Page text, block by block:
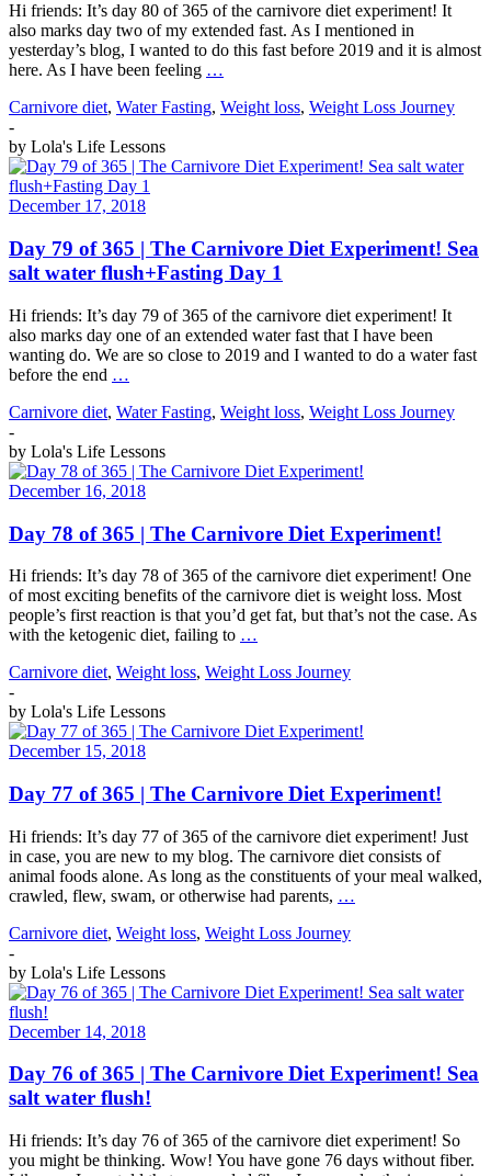
Hi friends: It’s day 80 of 365 of the carnivore diet experiment! It
also marks day two of my extended fast. As I mentioned in
yesterday’s blog, I wanted to do this fast before 2019 and it is almost
here. As I have been feeling …
Carnivore diet, Water Fasting, Weight loss, Weight Loss Journey
-
by Lola's Life Lessons
December 17, 2018
Day 79 of 365 | The Carnivore Diet Experiment! Sea
salt water flush+Fasting Day 1
Hi friends: It’s day 79 of 365 of the carnivore diet experiment! It
also marks day one of an extended water fast that I have been
wanting do. We are so close to 2019 and I wanted to do a water fast
before the end …
Carnivore diet, Water Fasting, Weight loss, Weight Loss Journey
-
by Lola's Life Lessons
December 16, 2018
Day 78 of 365 | The Carnivore Diet Experiment!
Hi friends: It’s day 78 of 365 of the carnivore diet experiment! One
of most exciting benefits of the carnivore diet is weight loss. Most
people’s first reaction is that you’d get fat, but that’s not the case. As
with the ketogenic diet, failing to …
Carnivore diet, Weight loss, Weight Loss Journey
-
by Lola's Life Lessons
December 15, 2018
Day 77 of 365 | The Carnivore Diet Experiment!
Hi friends: It’s day 77 of 365 of the carnivore diet experiment! Just
in case, you are new to my blog. The carnivore diet consists of
animal foods alone. As long as the constituents of your meal walked,
crawled, flew, swam, or otherwise had parents, …
Carnivore diet, Weight loss, Weight Loss Journey
-
by Lola's Life Lessons
December 14, 2018
Day 76 of 365 | The Carnivore Diet Experiment! Sea
salt water flush!
Hi friends: It’s day 76 of 365 of the carnivore diet experiment! So
you might be thinking. Wow! You have gone 76 days without fiber.